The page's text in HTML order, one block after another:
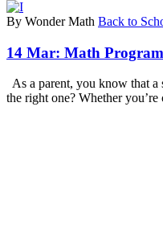
By Wonder Math Back to
14 Mar: Math
As a parent, you know that
the right one? Whether